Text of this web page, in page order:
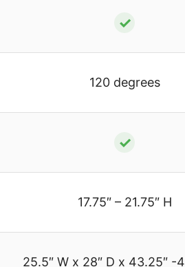
✓
120 degrees
✓
17.75″ – 21.75″ H
25.5″ W x 28″ D x 43.25″ -